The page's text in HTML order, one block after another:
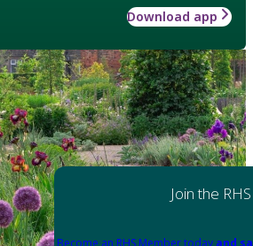
Download app
Join the RHS